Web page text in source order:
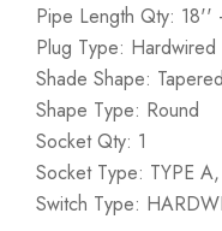
Pipe Length Qty:
Plug Type: Hardwired
Shade Shape: Tapered
Shape Type: Round
Socket Qty: 1
Socket Type: TYPE
Switch Type: